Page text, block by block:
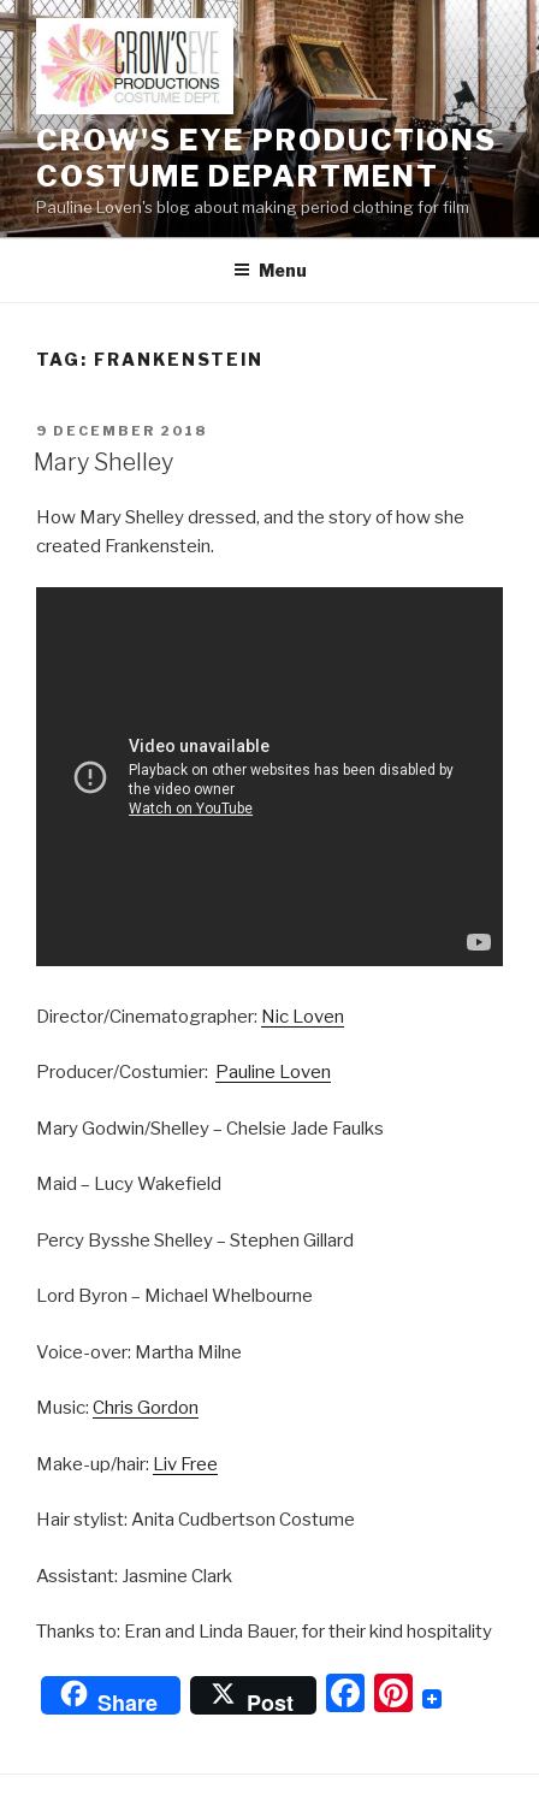
Skip
to
content
CROW'S EYE PRODUCTIONS
COSTUME DEPARTMENT
Pauline Loven's blog about making period clothing for film
Menu
TAG: FRANKENSTEIN
POSTED
ON
9 DECEMBER 2018
Mary Shelley
How Mary Shelley dressed, and the story of how she
created Frankenstein.
Director/Cinematographer: Nic Loven
Producer/Costumier: Pauline Loven
Mary Godwin/Shelley – Chelsie Jade Faulks
Maid – Lucy Wakefield
Percy Bysshe Shelley – Stephen Gillard
Lord Byron – Michael Whelbourne
Voice-over: Martha Milne
Music: Chris Gordon
Make-up/hair: Liv Free
Hair stylist: Anita Cudbertson Costume
Assistant: Jasmine Clark
Thanks to: Eran and Linda Bauer, for their kind hospitality
Share Post
F
Pi